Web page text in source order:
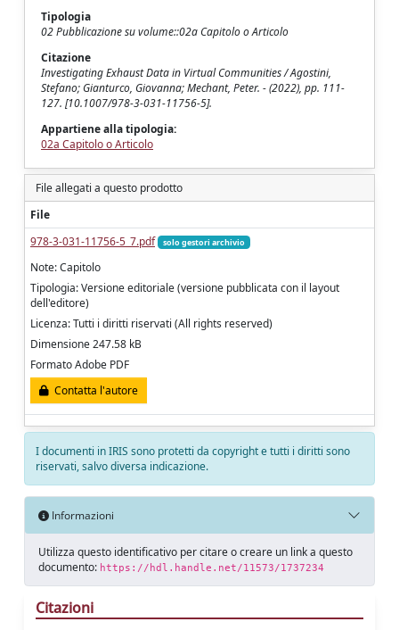
Tipologia
02 Pubblicazione su volume::02a Capitolo o Articolo
Citazione
Investigating Exhaust Data in Virtual Communities / Agostini,
Stefano; Gianturco, Giovanna; Mechant, Peter. - (2022), pp. 111-
127. [10.1007/978-3-031-11756-5].
Appartiene alla tipologia:
02a Capitolo o Articolo
File allegati a questo prodotto
File
978-3-031-11756-5_7.pdf
solo gestori archivio
Note: Capitolo
Tipologia: Versione editoriale (versione pubblicata con il layout
dell'editore)
Licenza: Tutti i diritti riservati (All rights reserved)
Dimensione 247.58 kB
Formato Adobe PDF
Contatta l'autore
I documenti in IRIS sono protetti da copyright e tutti i diritti sono
riservati, salvo diversa indicazione.
Informazioni
Utilizza questo identificativo per citare o creare un link a questo
documento: https://hdl.handle.net/11573/1737234
Citazioni